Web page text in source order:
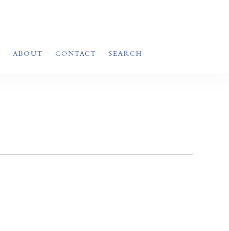
ABOUT CONTACT SEARCH